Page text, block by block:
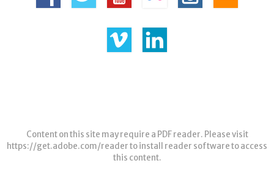
Content on this site may require a PDF reader. Please visit
https://get.adobe.com/readerto install reader software to access
this content.